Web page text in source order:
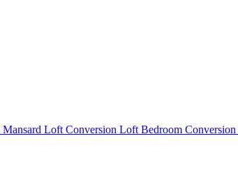
Mansard Loft Conversion Loft Bedroom Conversion